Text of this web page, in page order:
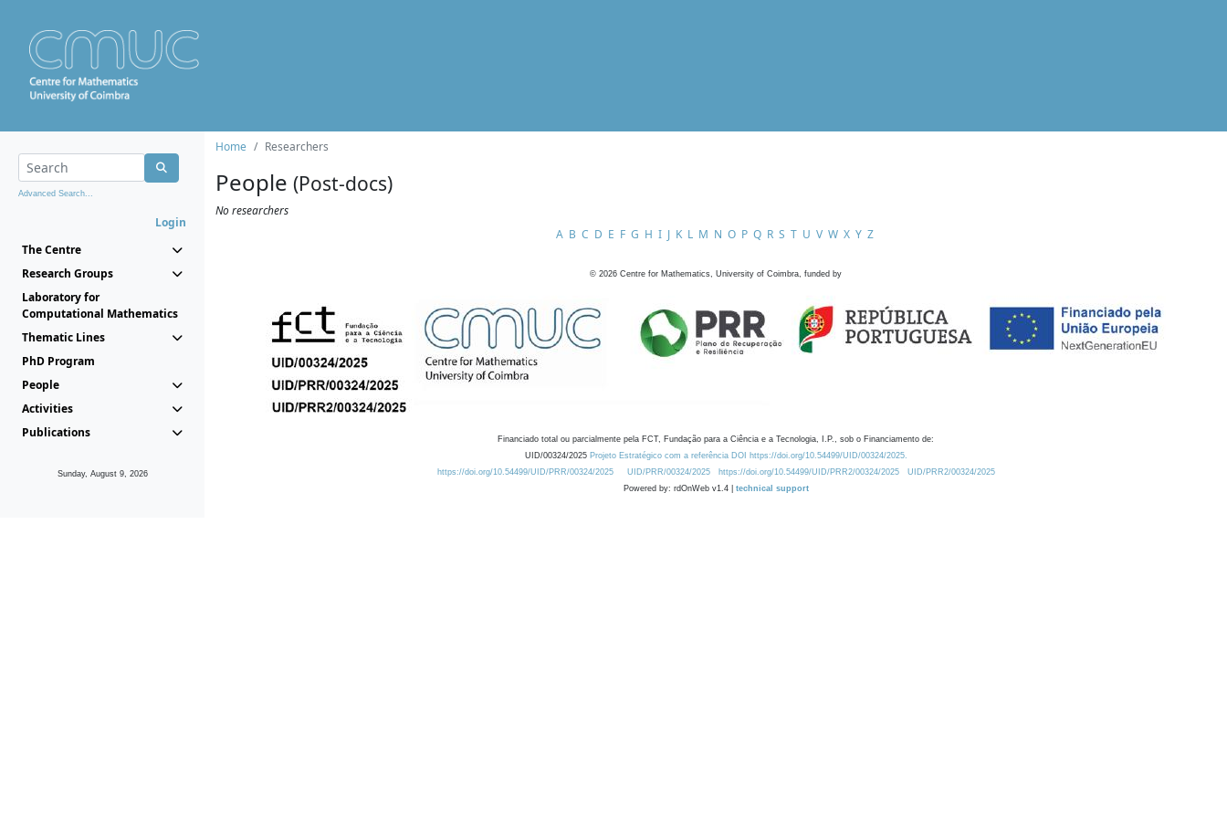
Advanced Search...
Login
The Centre
Research Groups
Laboratory for
Computational Mathematics
Thematic Lines
PhD Program
People
Activities
Publications
Sunday, August 9, 2026
Home Researchers
People (Post-docs)
No researchers
A B C D E F G H I J K L M N O P Q R S T U V W X Y Z
© 2026 Centre for Mathematics, University of Coimbra, funded by
Financiado total ou parcialmente pela FCT, Fundação para a Ciência e a Tecnologia, I.P., sob o Financiamento de:
UID/00324/2025 Projeto Estratégico com a referência DOI https://doi.org/10.54499/UID/00324/2025.
https://doi.org/10.54499/UID/PRR/00324/2025
UID/PRR/00324/2025 https://doi.org/10.54499/UID/PRR2/00324/2025
UID/PRR2/00324/2025
Powered by: rdOnWeb v1.4 | technical support